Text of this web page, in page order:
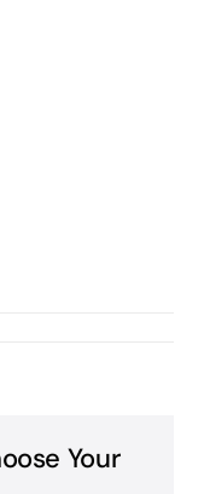
Your